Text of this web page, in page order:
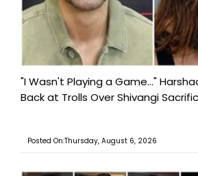
"I Wasn't Playing a Game..."
Back at Trolls Over Shivangi
Posted On:Thursday, August 6, 2026